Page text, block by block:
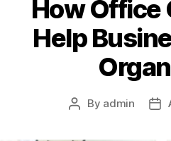
How Office
Help
By admin